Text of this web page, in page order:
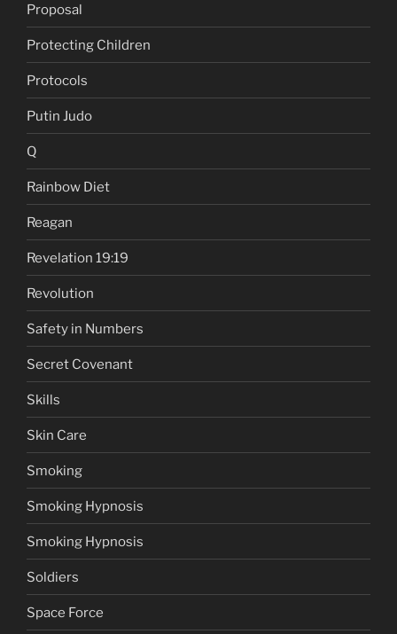
Proposal
Protecting Children
Protocols
Putin Judo
Q
Rainbow Diet
Reagan
Revelation 19:19
Revolution
Safety in Numbers
Secret Covenant
Skills
Skin Care
Smoking
Smoking Hypnosis
Smoking Hypnosis
Soldiers
Space Force